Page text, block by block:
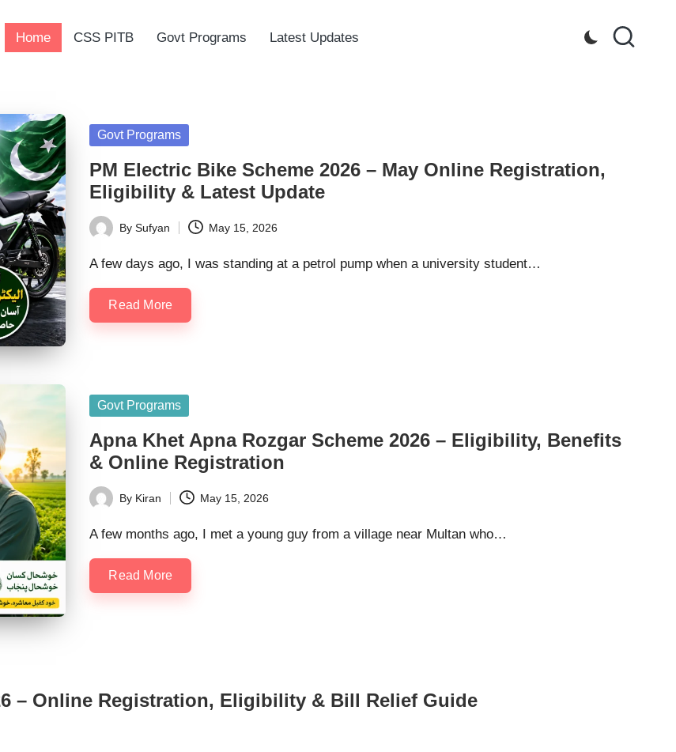
Home CSS PITB Govt Programs Latest Updates
Posted
Govt Programs
PM Electric Bike Scheme 2026 – May Online Registration,
Eligibility & Latest Update
Posted
by
BySufyan May 15, 2026
A few days ago, I was standing at a petrol pump when a university student…
Read More
Posted
Govt Programs
Apna Khet Apna Rozgar Scheme 2026 – Eligibility, Benefits
& Online Registration
Posted
by
By Kiran May 15, 2026
A few months ago, I met a young guy from a village near Multan who…
Read More
– Online Registration, Eligibility & Bill Relief Guide